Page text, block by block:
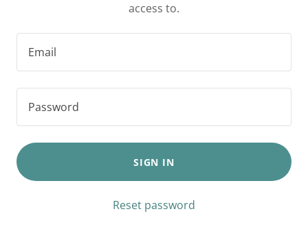
access to.
SIGN IN
Reset password